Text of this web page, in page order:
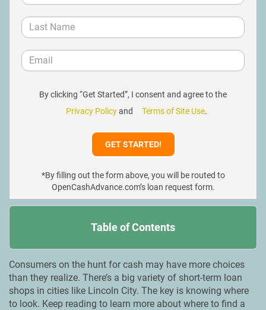
By clicking “Get Started”, I consent and agree to the
Privacy Policyand Terms of Site Use.
*By filling out the form above, you will be routed to
OpenCashAdvance.com’s loan request form.
Table of Contents
Consumers on the hunt for cash may have more choices
than they realize. There’s a big variety of short-term loan
shops in cities like Lincoln City. The key is knowing where
to look. Keep reading to learn more about where to find a